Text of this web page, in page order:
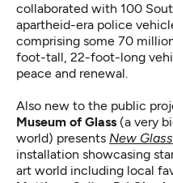
collaborated with 100
apartheid-era police
comprising some 70
foot-tall, 22-foot-long
peace and renewal.
Also new to the public
Museum of Glass (a very
world) presents New
installation showcasing
art world including local